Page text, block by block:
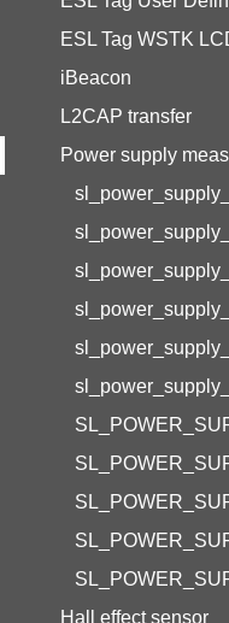
ESL Tag WSTK
iBeacon
L2CAP transfer
Power supply
Hall effect sensor